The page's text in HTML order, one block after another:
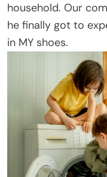
household. Our
he finally got to
in MY shoes.